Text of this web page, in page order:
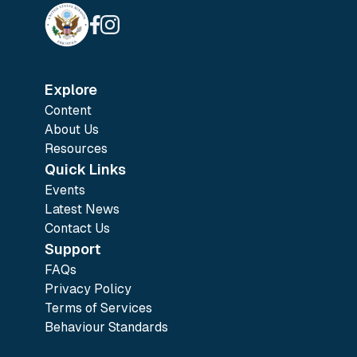
Explore
Content
About Us
Resources
Quick Links
Events
Latest News
Contact Us
Support
FAQs
Privacy Policy
Terms of Services
Behaviour Standards